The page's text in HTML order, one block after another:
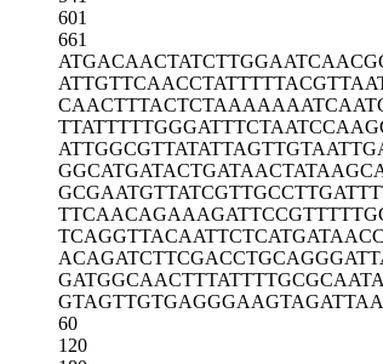
601
661
ATGACAACTATCTTGGAATC
ATTGTTCAACCTATTTTTAC
CAACTTTACTCTAAAAAAAT
TTATTTTTGGGATTTCTAAT
ATTGGCGTTATATTAGTTGT
GGCATGATACTGATAACTAT
GCGAATGTTATCGTTGCCTT
TTCAACAGAAAGATTCCGTT
TCAGGTTACAATTCTCATGA
ACAGATCTTCGACCTGCAGG
GATGGCAACTTTATTTTGCG
GTAGTTGTGAGGGAAGTAGATTAA
60
120